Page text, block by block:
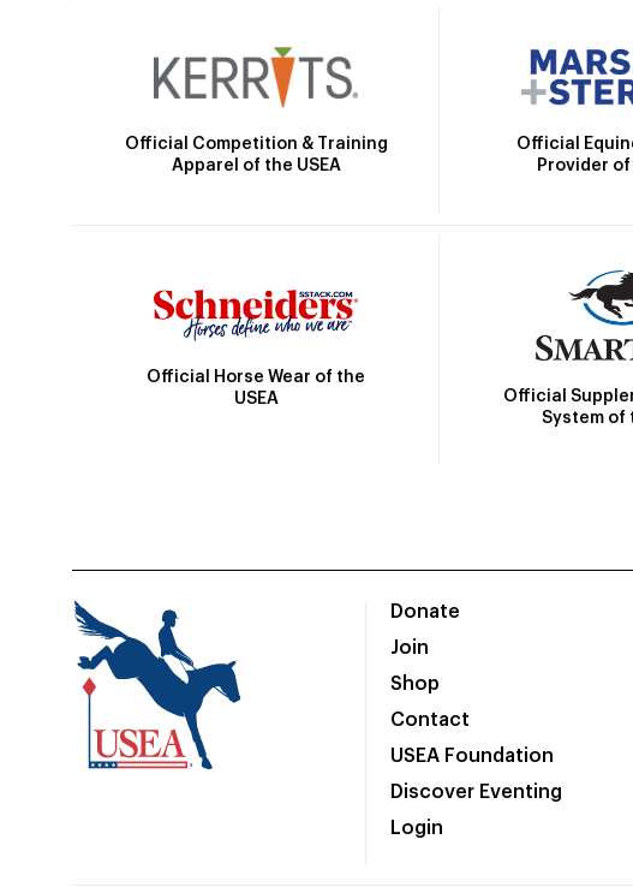
Official Competition & Training
Apparel of the USEA
Official
Provider of
Official Horse Wear of the
USEA
Official
System of
Donate
Join
Shop
Contact
USEA Foundation
Discover Eventing
Login